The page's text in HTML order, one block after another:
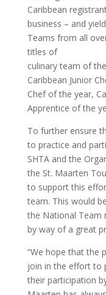
Caribbean
business – and
Teams from all
titles of
culinary team of
Caribbean Junior
Chef of the year,
Apprentice of the
To further ensure
to practice and
SHTA and the
the St. Maarten
to support this
team. This would
the National Team
by way of a great
“We hope that the
join in the effort to
their participation